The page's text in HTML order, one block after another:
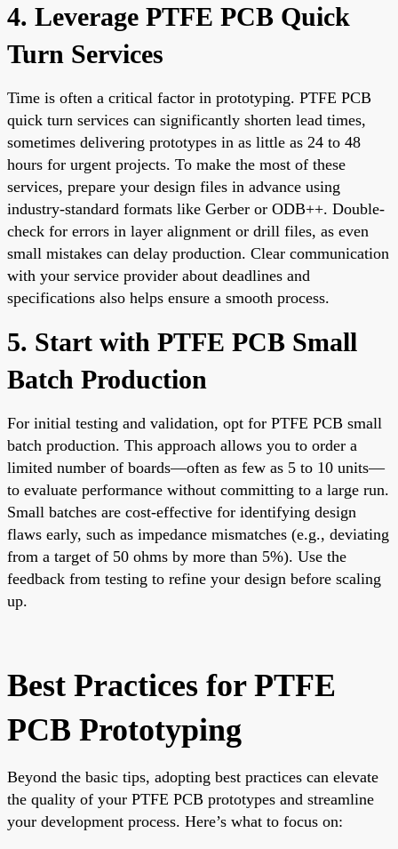
4. Leverage PTFE PCB Quick
Turn Services
Time is often a critical factor in prototyping. PTFE PCB
quick turn services can significantly shorten lead times,
sometimes delivering prototypes in as little as 24 to 48
hours for urgent projects. To make the most of these
services, prepare your design files in advance using
industry-standard formats like Gerber or ODB++. Double-
check for errors in layer alignment or drill files, as even
small mistakes can delay production. Clear communication
with your service provider about deadlines and
specifications also helps ensure a smooth process.
5. Start with PTFE PCB Small
Batch Production
For initial testing and validation, opt for PTFE PCB small
batch production. This approach allows you to order a
limited number of boards—often as few as 5 to 10 units—
to evaluate performance without committing to a large run.
Small batches are cost-effective for identifying design
flaws early, such as impedance mismatches (e.g., deviating
from a target of 50 ohms by more than 5%). Use the
feedback from testing to refine your design before scaling
up.
Best Practices for PTFE
PCB Prototyping
Beyond the basic tips, adopting best practices can elevate
the quality of your PTFE PCB prototypes and streamline
your development process. Here’s what to focus on: